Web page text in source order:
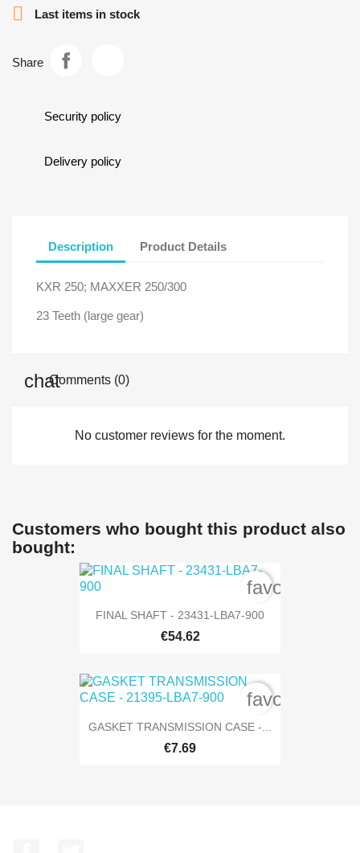
 Last items in stock
Share
Security policy
Delivery policy
Description Product Details
KXR 250; MAXXER 250/300
23 Teeth (large gear)
Comments (0)
No customer reviews for the moment.
Customers who bought this product also
bought:
FINAL SHAFT - 23431-LBA7-900
€54.62
GASKET TRANSMISSION CASE -...
€7.69